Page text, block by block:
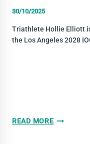
30/10/2025
Triathlete Hollie Elliott
the Los Angeles 2028
READ MOREHOLLIE